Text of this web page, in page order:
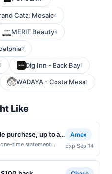
Cata: Mosaic4
MERIT Beauty4
2
1 Dig Inn - Back Bay1
WADAYA - Costa Mesa1
Like
purchase, up to a
one-time statement
by
credit, up to a total of
Amex
Exp Sep 14